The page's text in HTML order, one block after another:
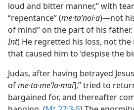
loud and bitter manner,” with
“repentance” (me·taʹnoi·a)​—not
of mind” on the part of his father.
Int) He regretted his loss, not
that caused him to ‘despise the
Judas, after having betrayed
ofme·ta·meʹlo·mai],” tried to
bargained for, and thereafter